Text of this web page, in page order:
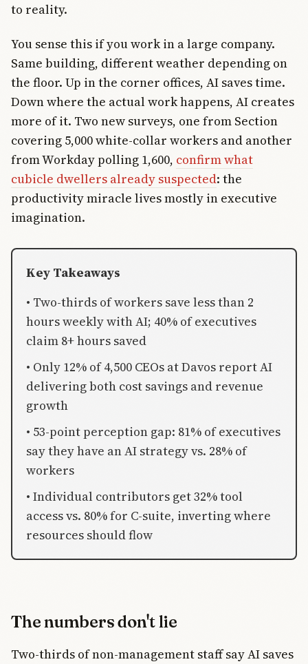
to reality.
You sense this if you work in a large company.
Same building, different weather depending on
the floor. Up in the corner offices, AI saves time.
Down where the actual work happens, AI creates
more of it. Two new surveys, one from Section
covering 5,000 white-collar workers and another
from Workday polling 1,600, confirm what
cubicle dwellers already suspected: the
productivity miracle lives mostly in executive
imagination.
Key Takeaways
• Two-thirds of workers save less than 2
hours weekly with AI; 40% of executives
claim 8+ hours saved
• Only 12% of 4,500 CEOs at Davos report AI
delivering both cost savings and revenue
growth
• 53-point perception gap: 81% of executives
say they have an AI strategy vs. 28% of
workers
• Individual contributors get 32% tool
access vs. 80% for C-suite, inverting where
resources should flow
The numbers don't lie
Two-thirds of non-management staff say AI saves